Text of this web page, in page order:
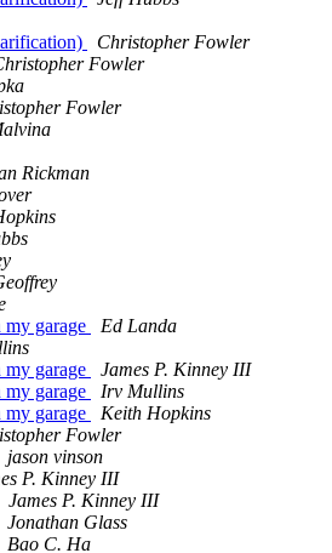
Christopher Fowler
Fowler
Fowler
Rickman
garage
Ed Landa
garage
James P. Kinney III
garage
Irv Mullins
garage
Keith Hopkins
Fowler
jason vinson
P. Kinney III
James P. Kinney III
Jonathan Glass
Bao C. Ha